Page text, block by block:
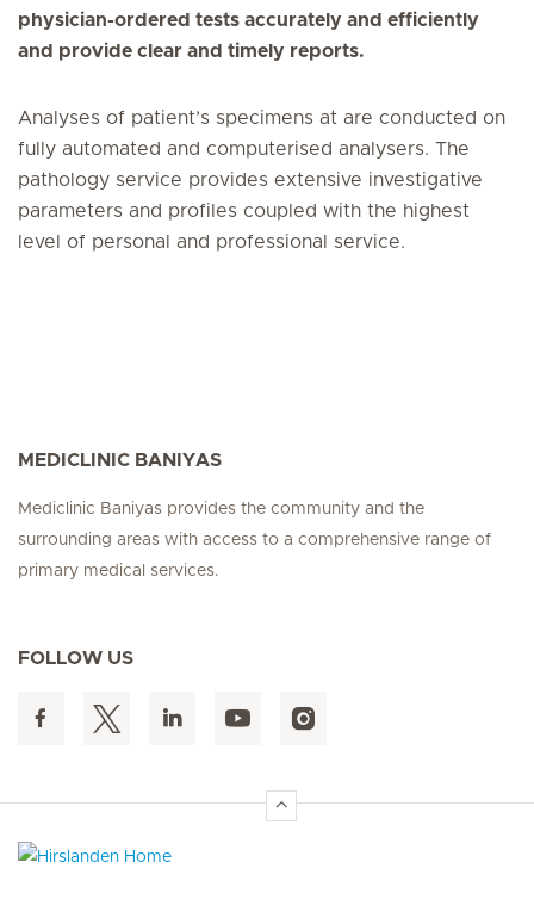
physician-ordered tests accurately and efficiently
and provide clear and timely reports.
Analyses of patient’s specimens at are conducted on
fully automated and computerised analysers. The
pathology service provides extensive investigative
parameters and profiles coupled with the highest
level of personal and professional service.
MEDICLINIC BANIYAS
Mediclinic Baniyas provides the community and the
surrounding areas with access to a comprehensive range of
primary medical services.
FOLLOW US